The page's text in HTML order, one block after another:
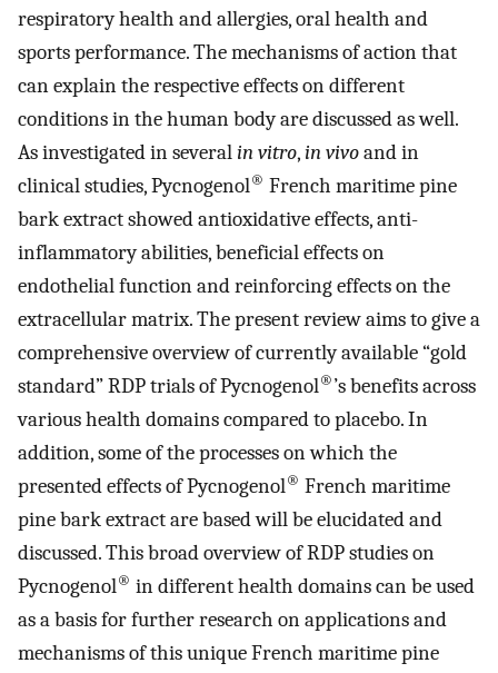
respiratory health and allergies, oral health and
sports performance. The mechanisms of action that
can explain the respective effects on different
conditions in the human body are discussed as well.
As investigated in severalin vitro,in vivoand in
clinical studies, Pycnogenol® French maritime pine
bark extract showed antioxidative effects, anti-
inflammatory abilities, beneficial effects on
endothelial function and reinforcing effects on the
extracellular matrix. The present review aims to give a
comprehensive overview of currently available “gold
standard” RDP trials of Pycnogenol®’s benefits across
various health domains compared to placebo. In
addition, some of the processes on which the
presented effects of Pycnogenol® French maritime
pine bark extract are based will be elucidated and
discussed. This broad overview of RDP studies on
Pycnogenol® in different health domains can be used
as a basis for further research on applications and
mechanisms of this unique French maritime pine